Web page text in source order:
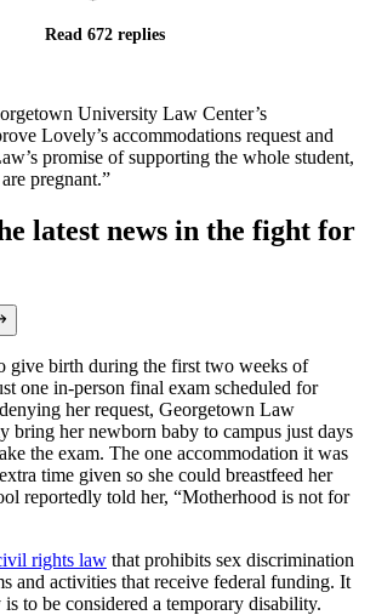
Read 672 replies
University Law Center’s
Lovely’s accommodations request and
promise of supporting the whole student,
pregnant.”
latest news in the fight for
give birth during the first two weeks of
one in-person final exam scheduled for
her request, Georgetown Law
bring her newborn baby to campus just days
the exam. The one accommodation it was
time given so she could breastfeed her
reportedly told her, “Motherhood is not for
rights law that prohibits sex discrimination
and activities that receive federal funding. It
is to be considered a temporary disability.